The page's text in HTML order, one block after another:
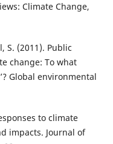
Climate Change,
S. (2011). Public
change: To what
Global environmental
to climate
impacts. Journal of